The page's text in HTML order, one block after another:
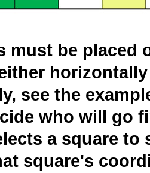
must be placed
see the
who will go
a square to
square's